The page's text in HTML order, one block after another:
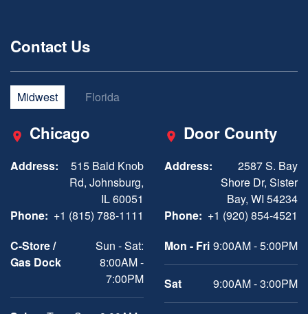
Contact Us
Midwest Florida
Chicago
Address:
515 Bald Knob
Rd, Johnsburg,
IL 60051
Phone: +1 (815) 788-1111
C-Store /
Gas Dock
Sun - Sat:
8:00AM -
7:00PM
Door County
Address:
2587 S. Bay
Shore Dr, Sister
Bay, WI 54234
Phone: +1 (920) 854-4521
Mon - Fri 9:00AM - 5:00PM
Sat 9:00AM - 3:00PM